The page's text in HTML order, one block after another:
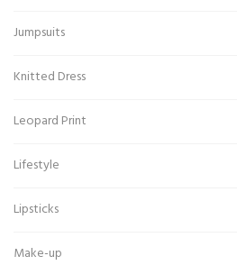
Jumpsuits
Knitted Dress
Leopard Print
Lifestyle
Lipsticks
Make-up